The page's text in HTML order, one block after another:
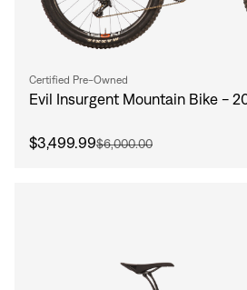
Certified Pre-Owned
Evil Insurgent Mountain Bike -
$3,499.99$6,000.00